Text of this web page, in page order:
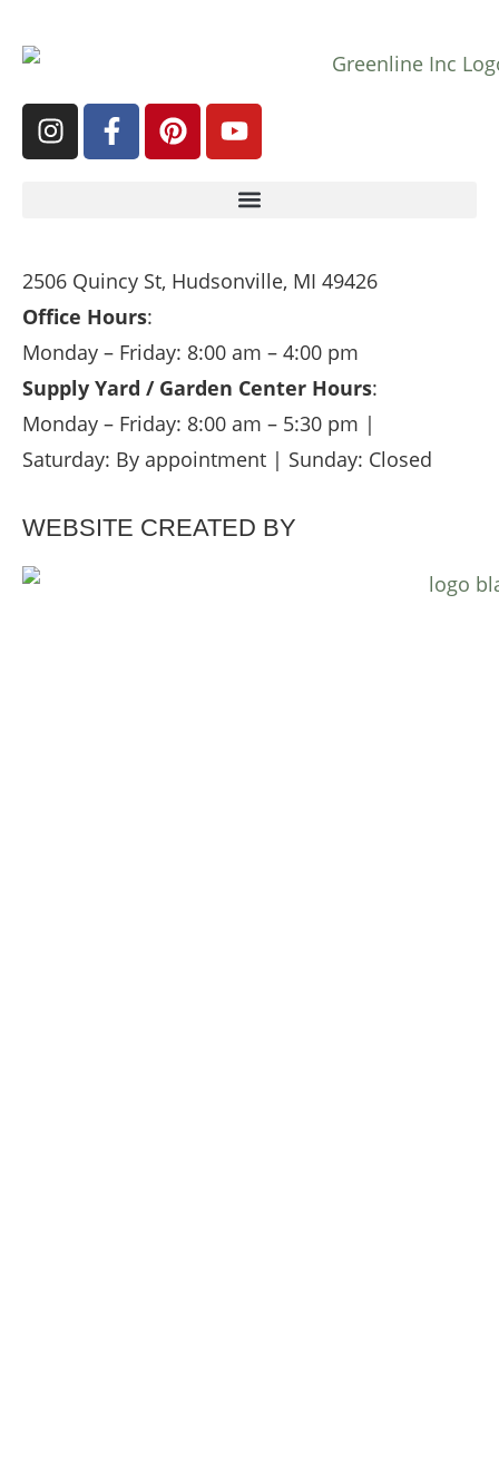
2506 Quincy St, Hudsonville, MI 49426
Office Hours:
Monday – Friday: 8:00 am – 4:00 pm
Supply Yard / Garden Center Hours:
Monday – Friday: 8:00 am – 5:30 pm |
Saturday: By appointment | Sunday: Closed
WEBSITE CREATED BY